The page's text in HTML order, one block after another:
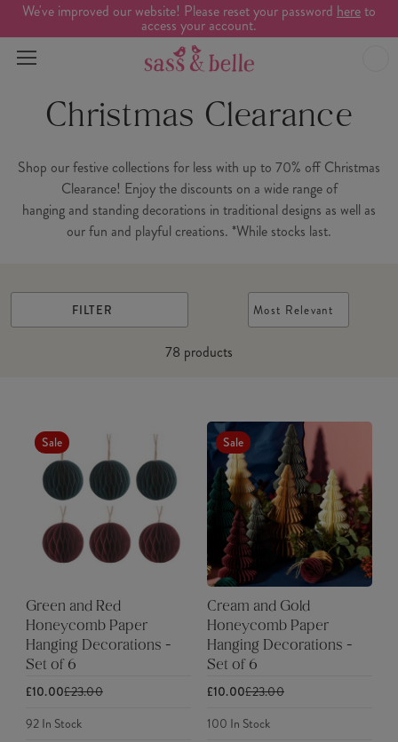
We've improved our website! Please reset your password hereto
access your account.
Christmas Clearance
Shop our festive collections for less with up to 70% off Christmas
Clearance! Enjoy the discounts on a wide range of
hanging and standing decorations in traditional designs as well as
our fun and playful creations. *While stocks last.
FILTER
78 products
Most Relevant
Sale
Green and Red
Honeycomb Paper
Hanging Decorations -
Set of 6
£10.00£23.00
92In Stock
Sale
Cream and Gold
Honeycomb Paper
Hanging Decorations -
Set of 6
£10.00£23.00
100 In Stock